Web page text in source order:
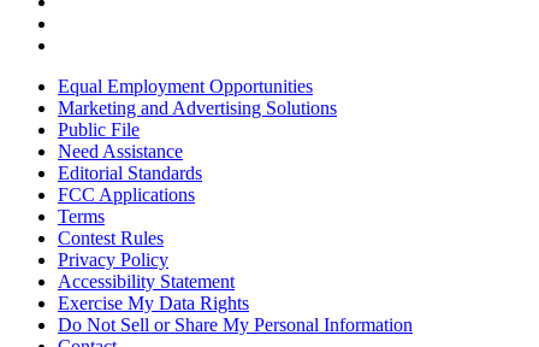
Equal Employment Opportunities
Marketing and Advertising Solutions
Public File
Need Assistance
Editorial Standards
FCC Applications
Terms
Contest Rules
Privacy Policy
Accessibility Statement
Exercise My Data Rights
Do Not Sell or Share My Personal Information